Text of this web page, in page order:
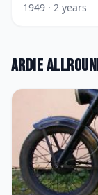
1949 · 2 years
Ardie